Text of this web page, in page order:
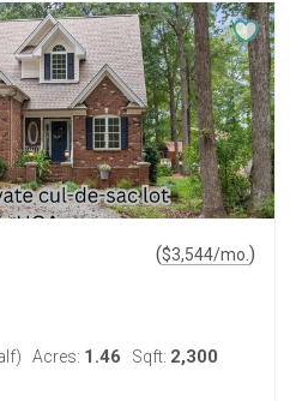
($3,544/mo. )
Acres: 1.46 Sqft: 2,300